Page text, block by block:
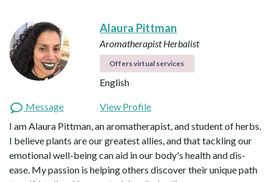
Alaura Pittman
AromatherapistHerbalist
Offers virtual services
English
Message
View Profile
I am Alaura Pittman, an aromatherapist, and student of herbs.
I believe plants are our greatest allies, and that tackling our
emotional well-being can aid in our body's health and dis-
ease. My passion is helping others discover their unique path